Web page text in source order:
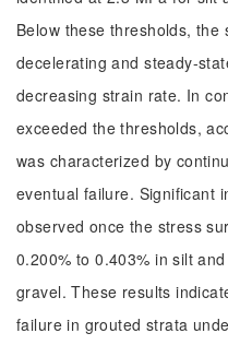
Below these thresholds, the
decelerating and steady-
decreasing strain rate. In
exceeded the thresholds,
was characterized by
eventual failure. Significant
observed once the stress
0.200% to 0.403% in silt
gravel. These results
failure in grouted strata